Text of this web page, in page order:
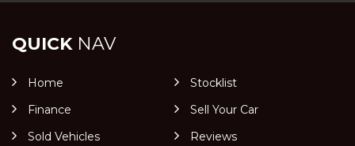
QUICKNAV
Home
Stocklist
Finance
Sell Your Car
Sold Vehicles
Reviews